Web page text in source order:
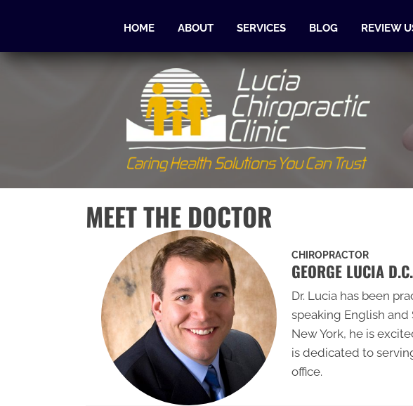
HOME ABOUT SERVICES BLOG REVIEW
MEET THE DOCTOR
CHIROPRACTOR
GEORGE LUCIA D.C.
Dr. Lucia has been
speaking English
New York, he is
is dedicated to
office.